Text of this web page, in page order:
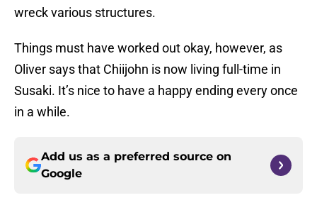
wreck various structures.
Things must have worked out okay, however, as
Oliver says that Chiijohn is now living full-time in
Susaki. It’s nice to have a happy ending every once
in a while.
Add us as a preferred source on
Google